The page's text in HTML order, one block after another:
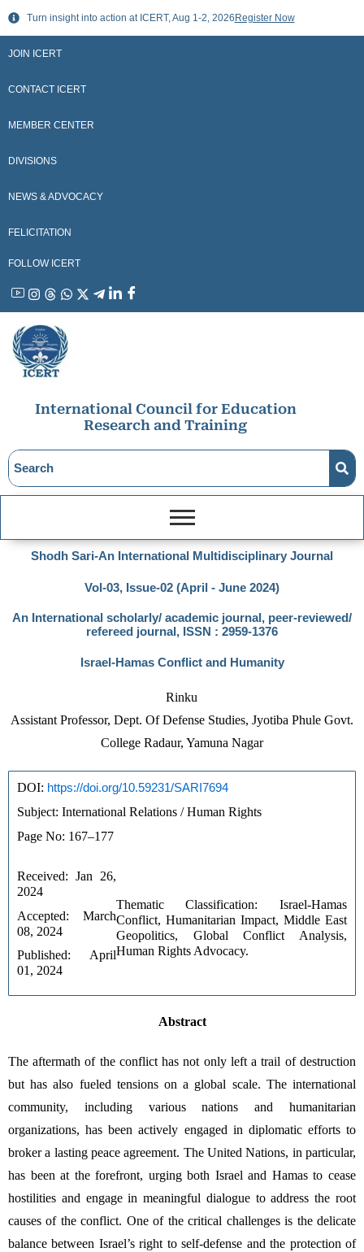
Skip
content
Turn insight into action at ICERT, Aug 1-2, 2026 Register Now
JOIN ICERT
CONTACT ICERT
MEMBER CENTER
DIVISIONS
NEWS & ADVOCACY
FELICITATION
FOLLOW ICERT
YouTubeInstagram
ThreadsWhatsApp
X LinkedinFacebook
International Council for Education
Research and Training
Shodh Sari-An International Multidisciplinary Journal
Vol-03, Issue-02 (April - June 2024)
An International scholarly/ academic journal, peer-reviewed/
refereed journal, ISSN : 2959-1376
Israel-Hamas Conflict and Humanity
Rinku
Assistant Professor, Dept. Of Defense Studies, Jyotiba Phule Govt.
College Radaur, Yamuna Nagar
DOI: https://doi.org/10.59231/SARI7694
Subject: International Relations / Human Rights
Page No: 167–177
Received: Jan 26,
2024
Accepted: March
08, 2024
Published: April
01, 2024
Thematic Classification: Israel-Hamas
Conflict, Humanitarian Impact, Middle East
Geopolitics, Global Conflict Analysis,
Human Rights Advocacy.
Abstract
The aftermath of the conflict has not only left a trail of destruction
but has also fueled tensions on a global scale. The international
community, including various nations and humanitarian
organizations, has been actively engaged in diplomatic efforts to
broker a lasting peace agreement. The United Nations, in particular,
has been at the forefront, urging both Israel and Hamas to cease
hostilities and engage in meaningful dialogue to address the root
causes of the conflict. One of the critical challenges is the delicate
balance between Israel’s right to self-defense and the protection of